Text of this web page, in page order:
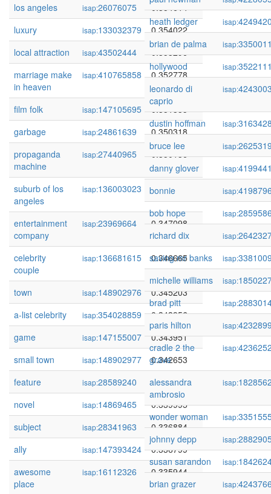
los angeles isap:26076075
0.354614
luxury
isap:133032379
0.354022
local attraction
isap:43502444
0.353296
marriage make
in heaven
isap:410765858 0.352778
film folk isap:147105695
0.351335
garbage
isap:24861639
0.350318
propaganda
machine
isap:27440965 0.350136
suburb of los
angeles
isap:136003023 0.348751
entertainment
company
isap:23969664 0.347098
celebrity
couple
isap:136681615 0.346665
town isap:148902976
0.345203
a-list celebrity
isap:354028859
0.343956
game
isap:147155007
0.343951
small town
isap:148902977
0.342653
feature
isap:28589240
0.341506
novel
isap:14869465
0.339995
subject
isap:28341963
0.336884
ally
isap:147393424
0.336799
awesome
place
isap:16112326 0.335944
heath ledger
isap:
brian de palma
isap:
hollywood
isap:
leonardo di
caprio
isap:
dustin hoffman isap:
bruce lee
isap:
danny glover
isap:
bonnie
isap:
bob hope
isap:
richard dix
isap:
saving mr banks
isap:
michelle williams
isap:
brad pitt
isap:
paris hilton
isap:
cradle 2 the
grave
isap:
alessandra
ambrosio
isap:
wonder woman isap:
johnny depp
isap:
susan sarandon
isap:
brian grazer
isap: